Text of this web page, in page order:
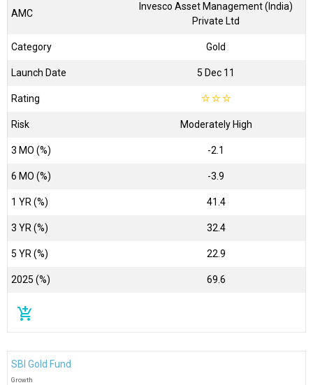
AMC
Invesco Asset Management (India)
Private Ltd
Category Gold
Launch Date 5 Dec 11
Rating ☆☆☆
Risk Moderately High
3 MO (%) -2.1
6 MO (%) -3.9
1 YR (%) 41.4
3 YR (%) 32.4
5 YR (%) 22.9
2025 (%) 69.6
add_shopping_cart
SBI Gold Fund
Growth